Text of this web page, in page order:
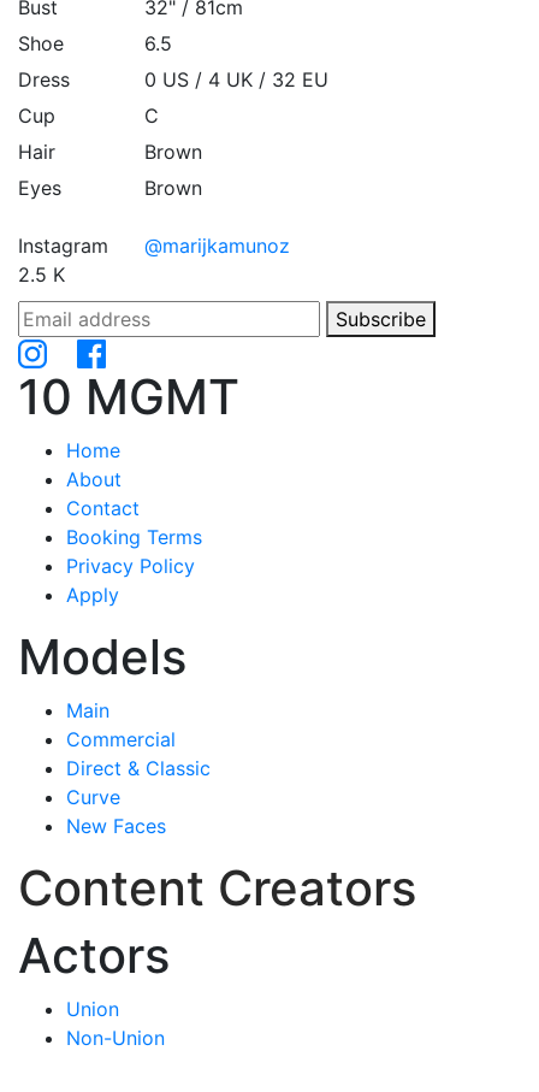
Bust
32" / 81cm
Shoe
6.5
Dress
0 US / 4 UK / 32 EU
Cup
C
Hair
Brown
Eyes
Brown
Instagram
@marijkamunoz
2.5 K
Subscribe
10 MGMT
Home
About
Contact
Booking Terms
Privacy Policy
Apply
Models
Main
Commercial
Direct & Classic
Curve
New Faces
Content Creators
Actors
Union
Non-Union